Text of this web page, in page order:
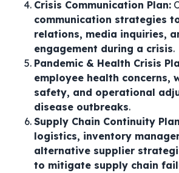
Crisis Communication Plan:
communication strategies
relations, media inquiries,
engagement during a crisis.
Pandemic & Health Crisis
employee health concerns,
safety, and operational
disease outbreaks.
Supply Chain Continuity
logistics, inventory
alternative supplier
to mitigate supply chain